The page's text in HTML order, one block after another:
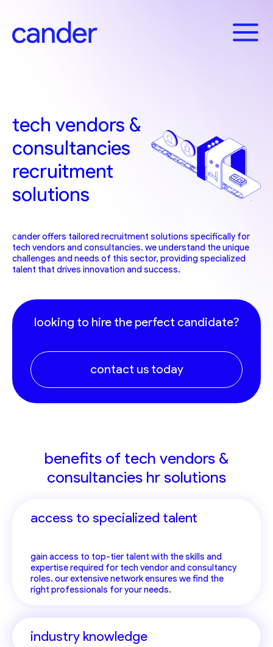
content
tech vendors &
consultancies
recruitment
solutions
сander offers tailored recruitment solutions specifically for
tech vendors and consultancies. we understand the unique
challenges and needs of this sector, providing specialized
talent that drives innovation and success.
looking to hire the perfect candidate?
contact us today
benefits of tech vendors &
consultancies hr solutions
access to specialized talent
gain access to top-tier talent with the skills and
expertise required for tech vendor and consultancy
roles. our extensive network ensures we find the
right professionals for your needs.
industry knowledge